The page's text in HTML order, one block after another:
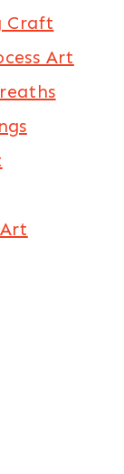
Craft
Art